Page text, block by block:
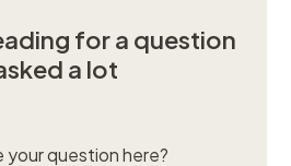
for a question
a lot
your question here?